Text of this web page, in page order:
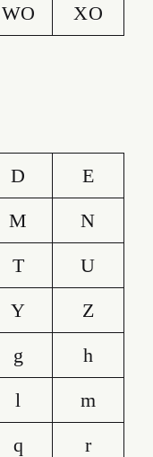
WO
XO
D
E
M
N
T
U
Y
Z
g
h
l
m
q
r